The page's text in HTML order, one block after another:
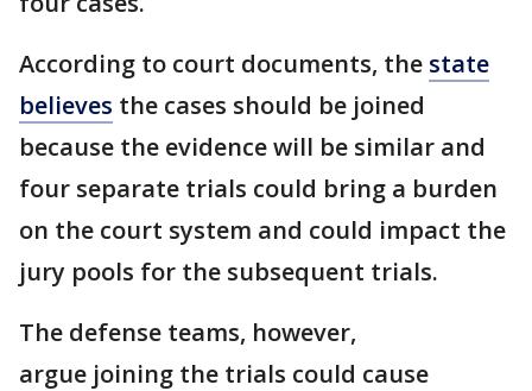
According to court documents, the state
believes the cases should be joined
because the evidence will be similar and
four separate trials could bring a burden
on the court system and could impact the
jury pools for the subsequent trials.
The defense teams, however,
argue joining the trials could cause